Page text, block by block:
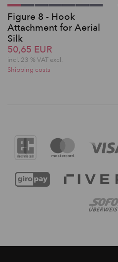
Figure 8 - Hook
Attachment for Aerial
Silk
50,65 EUR
incl. 23 % VAT excl.
Shipping costs